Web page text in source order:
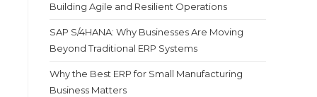
Building Agile and Resilient Operations
SAP S/4HANA: Why Businesses Are Moving
Beyond Traditional ERP Systems
Why the Best ERP for Small Manufacturing
Business Matters